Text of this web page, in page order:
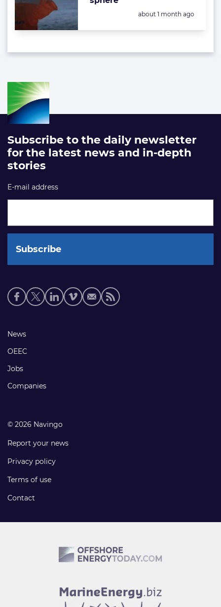
Posted:
about 1 month ago
Subscribe to the daily newsletter
for the latest news and in-depth
stories
E-mail address
Social
media
Footer
links
News
OEEC
Jobs
Companies
© 2026 Navingo
Report your news
Privacy policy
Terms of use
Contact